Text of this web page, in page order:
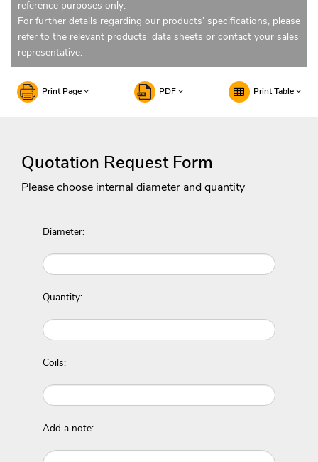
reference purposes only.
For further details regarding our products’ specifications, please
refer to the relevant products’ data sheets or contact your sales
representative.
Print Page PDF Print Table
Quotation Request Form
Please choose internal diameter and quantity
Diameter:
Quantity:
Coils:
Add a note: